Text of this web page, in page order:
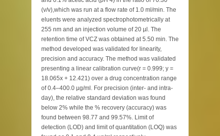
(v/v),which was run at a flow rate of 1.0 ml/min. The
eluents were analyzed spectrophotometrically at
255 nm and an injection volume of 20 µl. The
retention time of VCZ was obtained at 5.50 min. The
method developed was validated for linearity,
precision and accuracy. The method was validated
presenting a linear calibration curve(r = 0.999; y =
18.065x + 12.421) over a drug concentration range
of 0.4–400.0 µg/ml. For precision (inter- and intra-
day), the relative standard deviation was found
below 2% while the % recovery (accuracy) was
found between 98.77 and 99.57%. Limit of
detection (LOD) and limit of quantitation (LOQ) was